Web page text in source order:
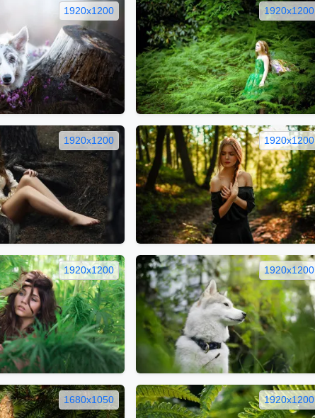
1920x1200 1920x1200
1920x1200 1920x1200
1920x1200 1920x1200
1680x1050 1920x1200